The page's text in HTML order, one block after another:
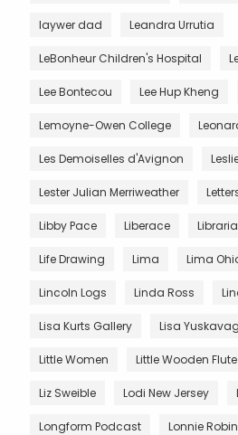
laywer dad Leandra Urrutia
LeBonheur Children's Hospital
Lee Bontecou Lee Hup Kheng
Lemoyne-Owen College
Les Demoiselles d'Avignon
Lester Julian Merriweather
Libby Pace Liberace
Life Drawing Lima Lima
Lincoln Logs Linda Ross
Lisa Kurts Gallery Lisa
Little Women Little Wooden Flute
Liz Sweible Lodi New Jersey
Longform Podcast Lonnie